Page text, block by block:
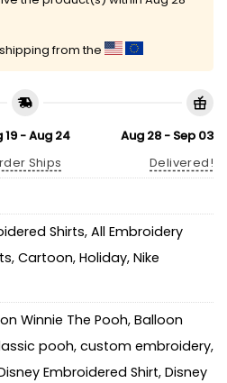
from the
19 - Aug 24
Ships
Aug 28 - Sep 03
Delivered!
Shirts, All Embroidery
, Cartoon, Holiday, Nike
Winnie The Pooh, Balloon
pooh, custom embroidery,
Embroidered Shirt, Disney